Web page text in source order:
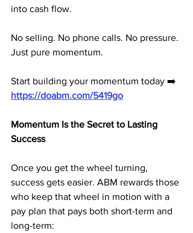
into cash flow.
No selling. No phone calls. No pressure.
Just pure momentum.
Start building your momentum today ➡️
https://doabm.com/5419go
Momentum Is the Secret to Lasting
Success
Once you get the wheel turning,
success gets easier. ABM rewards those
who keep that wheel in motion with a
pay plan that pays both short-term and
long-term: